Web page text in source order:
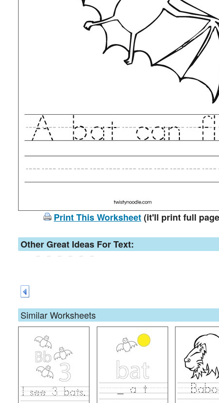
Print This Worksheet(it'll print full
Other Great Ideas For Text:
Similar Worksheets